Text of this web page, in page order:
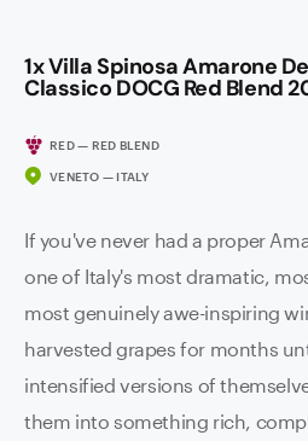
1x Villa Spinosa Amarone
Classico DOCG Red Blend
RED — RED BLEND
VENETO — ITALY
If you've never had a proper
one of Italy's most dramatic,
most genuinely awe-inspiring
harvested grapes for months
intensified versions of
them into something rich,